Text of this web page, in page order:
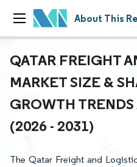
About This
QATAR FREIGHT
MARKET SIZE &
GROWTH
(2026 - 2031)
The Qatar Freight and